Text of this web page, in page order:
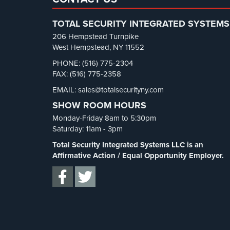
TOTAL SECURITY INTEGRATED SYSTEMS
206 Hempstead Turnpike
West Hempstead, NY 11552
PHONE: (516) 775-2304
FAX: (516) 775-2358
EMAIL: sales@totalsecurityny.com
SHOW ROOM HOURS
Monday-Friday 8am to 5:30pm
Saturday: 11am - 3pm
Total Security Integrated Systems LLC is an
Affirmative Action / Equal Opportunity Employer.